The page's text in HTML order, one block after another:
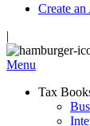
Create
|
Menu
Tax